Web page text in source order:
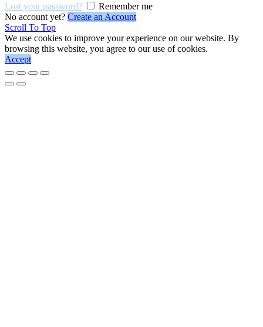
Lost your password?
Remember me
No account yet? Create an Account
Scroll To Top
We use cookies to improve your experience on our website. By
browsing this website, you agree to our use of cookies.
Accept